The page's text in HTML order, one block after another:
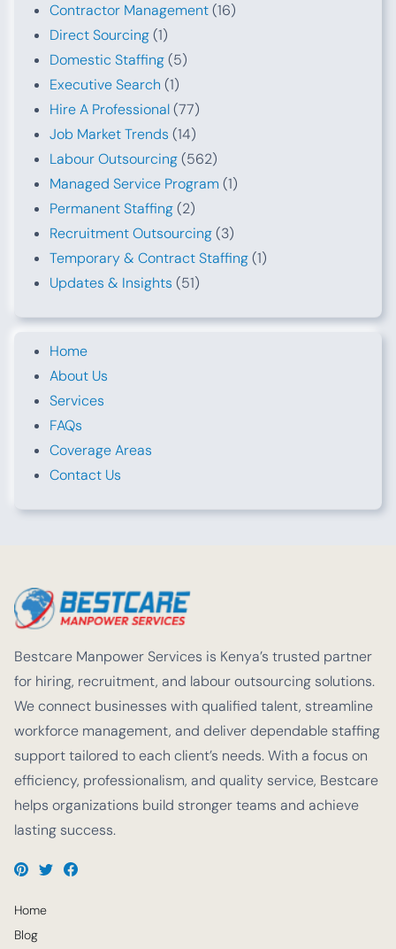
Contractor Management(16)
Direct Sourcing(1)
Domestic Staffing(5)
Executive Search (1)
Hire A Professional(77)
Job Market Trends (14)
Labour Outsourcing(562)
Managed Service Program (1)
Permanent Staffing(2)
Recruitment Outsourcing(3)
Temporary & Contract Staffing(1)
Updates & Insights (51)
Home
About Us
Services
FAQs
Coverage Areas
Contact Us
Bestcare Manpower Services is Kenya’s trusted partner
for hiring, recruitment, and labour outsourcing solutions.
We connect businesses with qualified talent, streamline
workforce management, and deliver dependable staffing
support tailored to each client’s needs. With a focus on
efficiency, professionalism, and quality service, Bestcare
helps organizations build stronger teams and achieve
lasting success.
Home
Blog